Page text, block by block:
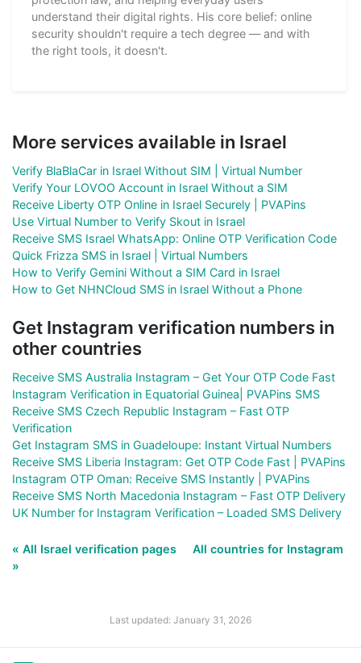
understand their digital rights. His core belief: online
security shouldn't require a tech degree — and with
the right tools, it doesn't.
More services available in Israel
Verify BlaBlaCar in Israel Without SIM | Virtual Number
Verify Your LOVOO Account in Israel Without a SIM
Receive Liberty OTP Online in Israel Securely | PVAPins
Use Virtual Number to Verify Skout in Israel
Receive SMS Israel WhatsApp: Online OTP Verification Code
Quick Frizza SMS in Israel | Virtual Numbers
How to Verify Gemini Without a SIM Card in Israel
How to Get NHNCloud SMS in Israel Without a Phone
Get Instagram verification numbers in
other countries
Receive SMS Australia Instagram – Get Your OTP Code Fast
Instagram Verification in Equatorial Guinea| PVAPins SMS
Receive SMS Czech Republic Instagram – Fast OTP
Verification
Get Instagram SMS in Guadeloupe: Instant Virtual Numbers
Receive SMS Liberia Instagram: Get OTP Code Fast | PVAPins
Instagram OTP Oman: Receive SMS Instantly | PVAPins
Receive SMS North Macedonia Instagram – Fast OTP Delivery
UK Number for Instagram Verification – Loaded SMS Delivery
« All Israel verification pages
All countries for Instagram
»
Last updated: January 31, 2026